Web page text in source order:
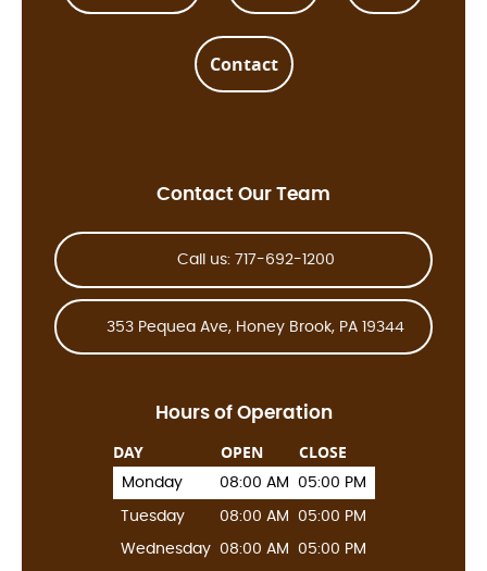
Contact
Contact Our Team
Call us: 717-692-1200
353 Pequea Ave, Honey Brook, PA 19344
Hours of Operation
DAY OPEN CLOSE
Monday 08:00 AM 05:00 PM
Tuesday 08:00 AM 05:00 PM
Wednesday 08:00 AM 05:00 PM